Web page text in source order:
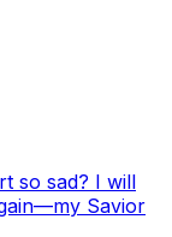
so sad? I will
Savior